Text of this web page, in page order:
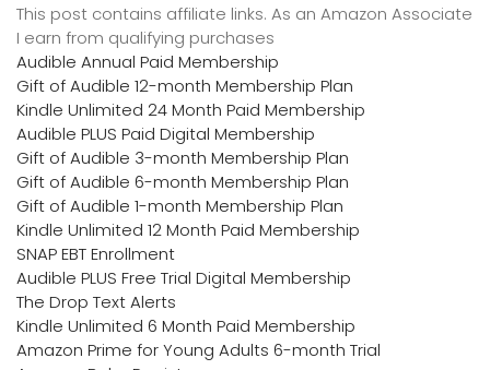
This post contains affiliate links. As an Amazon Associate
I earn from qualifying purchases
Audible Annual Paid Membership
Gift of Audible 12-month Membership Plan
Kindle Unlimited 24 Month Paid Membership
Audible PLUS Paid Digital Membership
Gift of Audible 3-month Membership Plan
Gift of Audible 6-month Membership Plan
Gift of Audible 1-month Membership Plan
Kindle Unlimited 12 Month Paid Membership
SNAP EBT Enrollment
Audible PLUS Free Trial Digital Membership
The Drop Text Alerts
Kindle Unlimited 6 Month Paid Membership
Amazon Prime for Young Adults 6-month Trial